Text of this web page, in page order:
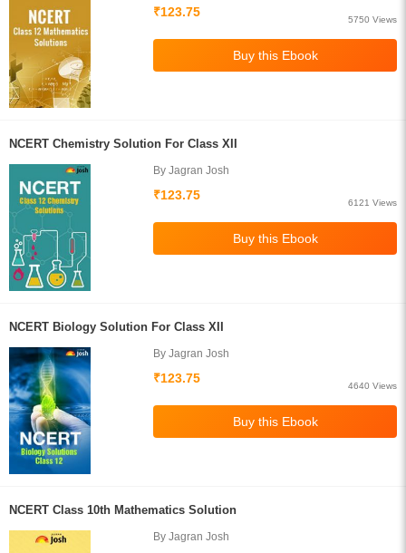
₹123.75
5750 Views
NCERT Chemistry Solution For Class XII
By Jagran Josh
₹123.75
6121 Views
NCERT Biology Solution For Class XII
By Jagran Josh
₹123.75
4640 Views
NCERT Class 10th Mathematics Solution
By Jagran Josh